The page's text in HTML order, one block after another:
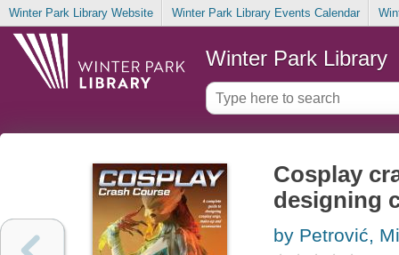
Winter Park Library Website Winter Park Library Events Calendar
Winter Park Library
Cosplay
designing
by Petrović,